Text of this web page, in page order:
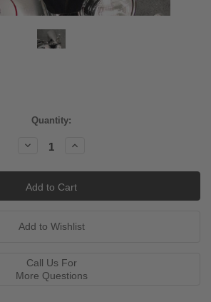
Quantity:
Decrease
Quantity:
Increase
Call Us For
More Questions